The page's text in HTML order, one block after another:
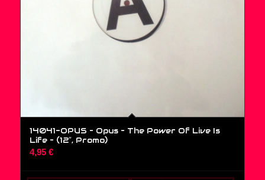
14041-OPUS – Opus – The Power Of Live Is
Life – (12″, Promo)
4,95 €